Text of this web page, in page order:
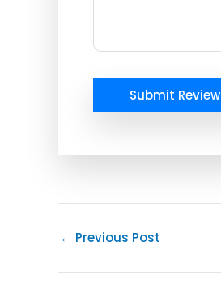
Submit Review
← Previous Post